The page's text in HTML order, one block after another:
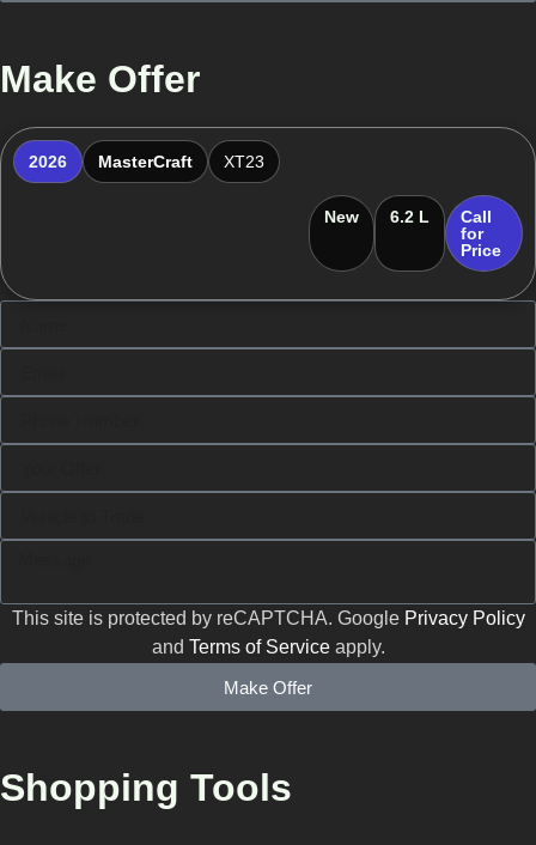
Make Offer
2026 MasterCraft XT23
New 6.2 L
Call
for
Price
This site is protected by reCAPTCHA. Google Privacy Policy
and Terms of Serviceapply.
Make Offer
Shopping Tools